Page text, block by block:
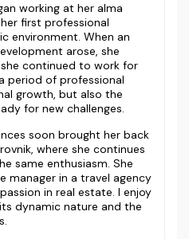
working at her alma
first professional
environment. When an
arose, she
continued to work for
period of professional
growth, but also the
for new challenges.
soon brought her back
where she continues
same enthusiasm. She
manager in a travel agency
in real estate. I enjoy
dynamic nature and the